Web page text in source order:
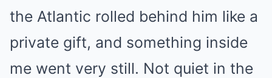
the Atlantic rolled behind him like a
private gift, and something inside
me went very still. Not quiet in the